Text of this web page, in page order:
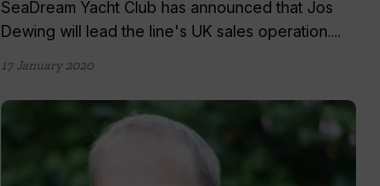
SeaDream Yacht Club has announced that Jos
Dewing will lead the line's UK sales operation....
17 January 2020